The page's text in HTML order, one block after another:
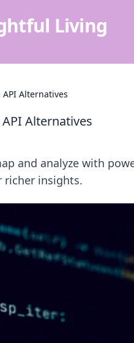
Living
Alternatives
Alternatives
and analyze with
richer insights.